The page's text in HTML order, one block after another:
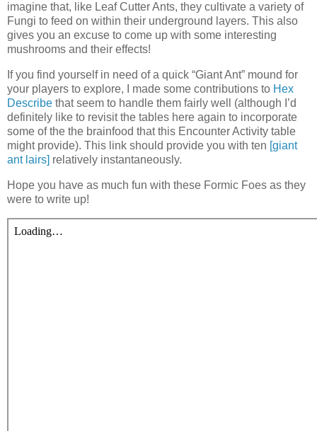
imagine that, like Leaf Cutter Ants, they cultivate a variety of
Fungi to feed on within their underground layers. This also
gives you an excuse to come up with some interesting
mushrooms and their effects!
If you find yourself in need of a quick “Giant Ant” mound for
your players to explore, I made some contributions to Hex
Describe that seem to handle them fairly well (although I’d
definitely like to revisit the tables here again to incorporate
some of the the brainfood that this Encounter Activity table
might provide). This link should provide you with ten [giant
ant lairs] relatively instantaneously.
Hope you have as much fun with these Formic Foes as they
were to write up!